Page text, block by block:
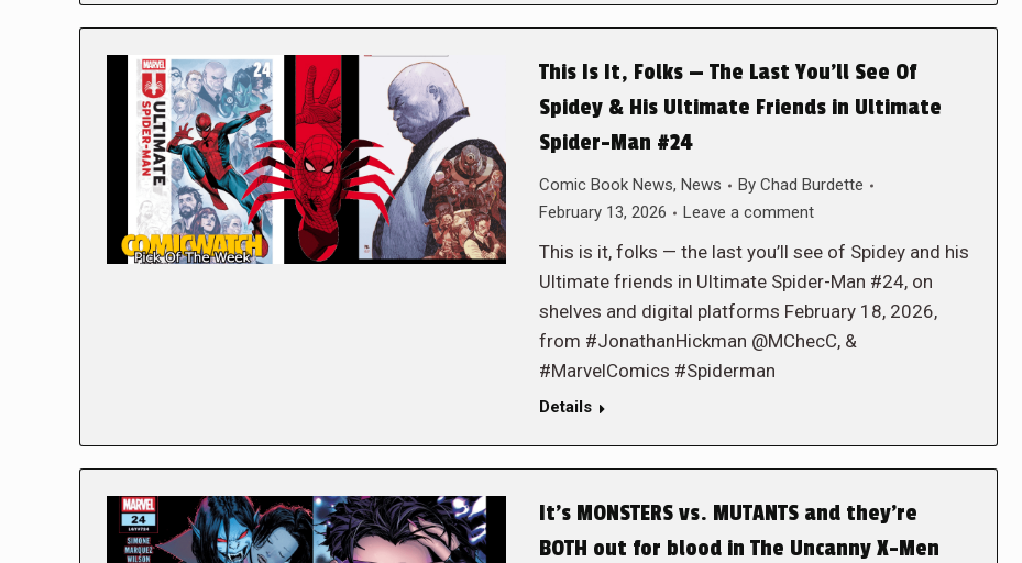
This Is It, Folks — The Last You’ll See Of
Spidey & His Ultimate Friends in Ultimate
Spider-Man #24
Comic Book News, News By Chad Burdette
February 13, 2026
Leave a comment
This is it, folks — the last you’ll see of Spidey and his
Ultimate friends in Ultimate Spider-Man #24, on
shelves and digital platforms February 18, 2026,
from #JonathanHickman @MChecC, &
#MarvelComics #Spiderman
Details
It’s MONSTERS vs. MUTANTS and they’re
BOTH out for blood in The Uncanny X-Men